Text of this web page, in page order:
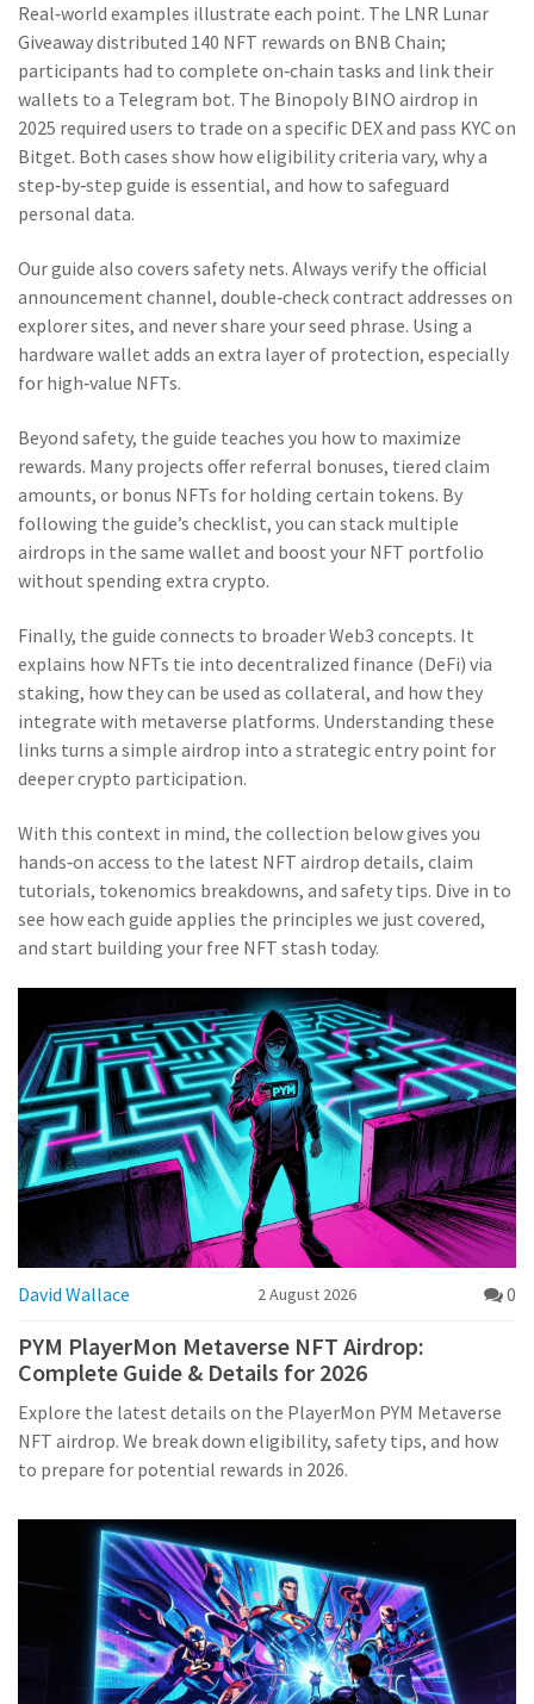
Real‑world examples illustrate each point. The LNR Lunar
Giveaway distributed 140 NFT rewards on BNB Chain;
participants had to complete on‑chain tasks and link their
wallets to a Telegram bot. The Binopoly BINO airdrop in
2025 required users to trade on a specific DEX and pass KYC on
Bitget. Both cases show how eligibility criteria vary, why a
step‑by‑step guide is essential, and how to safeguard
personal data.
Our guide also covers safety nets. Always verify the official
announcement channel, double‑check contract addresses on
explorer sites, and never share your seed phrase. Using a
hardware wallet adds an extra layer of protection, especially
for high‑value NFTs.
Beyond safety, the guide teaches you how to maximize
rewards. Many projects offer referral bonuses, tiered claim
amounts, or bonus NFTs for holding certain tokens. By
following the guide’s checklist, you can stack multiple
airdrops in the same wallet and boost your NFT portfolio
without spending extra crypto.
Finally, the guide connects to broader Web3 concepts. It
explains how NFTs tie into decentralized finance (DeFi) via
staking, how they can be used as collateral, and how they
integrate with metaverse platforms. Understanding these
links turns a simple airdrop into a strategic entry point for
deeper crypto participation.
With this context in mind, the collection below gives you
hands‑on access to the latest NFT airdrop details, claim
tutorials, tokenomics breakdowns, and safety tips. Dive in to
see how each guide applies the principles we just covered,
and start building your free NFT stash today.
David Wallace 2 August 2026 0
PYM PlayerMon Metaverse NFT Airdrop:
Complete Guide & Details for 2026
Explore the latest details on the PlayerMon PYM Metaverse
NFT airdrop. We break down eligibility, safety tips, and how
to prepare for potential rewards in 2026.